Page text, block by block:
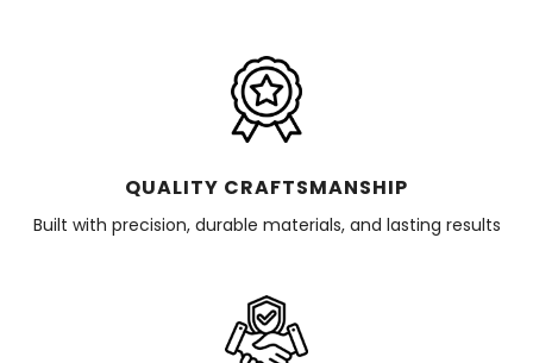
QUALITY CRAFTSMANSHIP
Built with precision, durable materials, and lasting results